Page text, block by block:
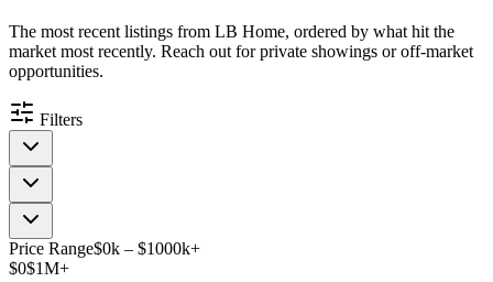
The most recent listings from LB Home, ordered by what hit the
market most recently. Reach out for private showings or off-market
opportunities.
Filters
Price Range$0k – $1000k+
$0$1M+